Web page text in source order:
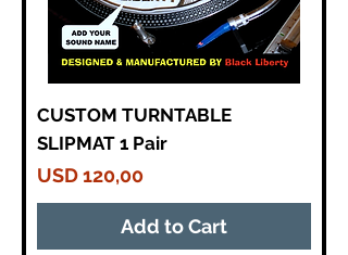
CUSTOM TURNTABLE
SLIPMAT 1 Pair
Price
USD 120,00
Add to Cart